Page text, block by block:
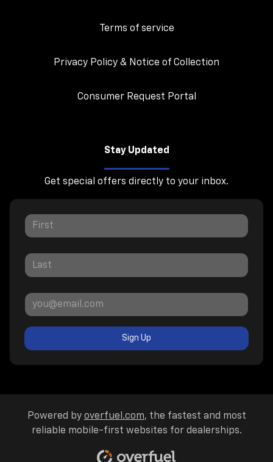
Terms of service
Privacy Policy & Notice of Collection
Consumer Request Portal
Stay Updated
Get special offers directly to your inbox.
Sign Up
Powered by overfuel.com, the fastest and most
reliable mobile-first websites for dealerships.